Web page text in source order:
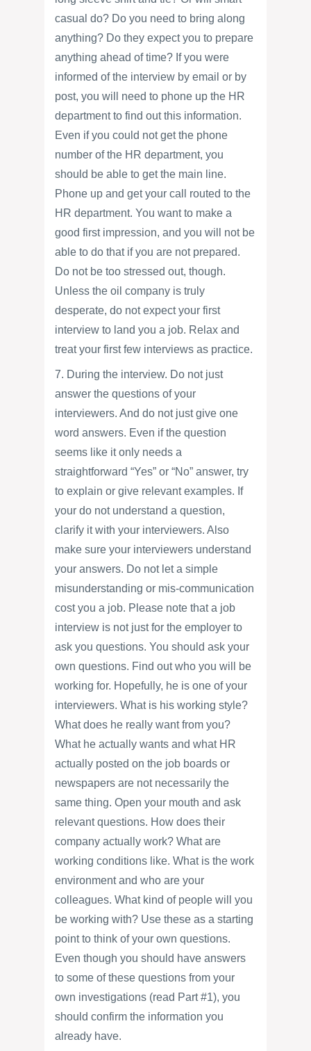
casual do? Do you need to bring along
anything? Do they expect you to prepare
anything ahead of time? If you were
informed of the interview by email or by
post, you will need to phone up the HR
department to find out this information.
Even if you could not get the phone
number of the HR department, you
should be able to get the main line.
Phone up and get your call routed to the
HR department. You want to make a
good first impression, and you will not be
able to do that if you are not prepared.
Do not be too stressed out, though.
Unless the oil company is truly
desperate, do not expect your first
interview to land you a job. Relax and
treat your first few interviews as practice.
7. During the interview. Do not just
answer the questions of your
interviewers. And do not just give one
word answers. Even if the question
seems like it only needs a
straightforward “Yes” or “No” answer, try
to explain or give relevant examples. If
your do not understand a question,
clarify it with your interviewers. Also
make sure your interviewers understand
your answers. Do not let a simple
misunderstanding or mis-communication
cost you a job. Please note that a job
interview is not just for the employer to
ask you questions. You should ask your
own questions. Find out who you will be
working for. Hopefully, he is one of your
interviewers. What is his working style?
What does he really want from you?
What he actually wants and what HR
actually posted on the job boards or
newspapers are not necessarily the
same thing. Open your mouth and ask
relevant questions. How does their
company actually work? What are
working conditions like. What is the work
environment and who are your
colleagues. What kind of people will you
be working with? Use these as a starting
point to think of your own questions.
Even though you should have answers
to some of these questions from your
own investigations (read Part #1), you
should confirm the information you
already have.